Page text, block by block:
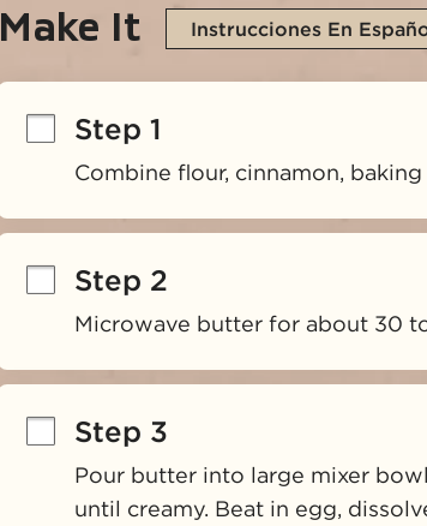
Make It Instrucciones En
Step 1
Combine flour, cinnamon,
Step 2
Microwave butter for about 30
Step 3
Pour butter into large mixer
until creamy. Beat in egg,